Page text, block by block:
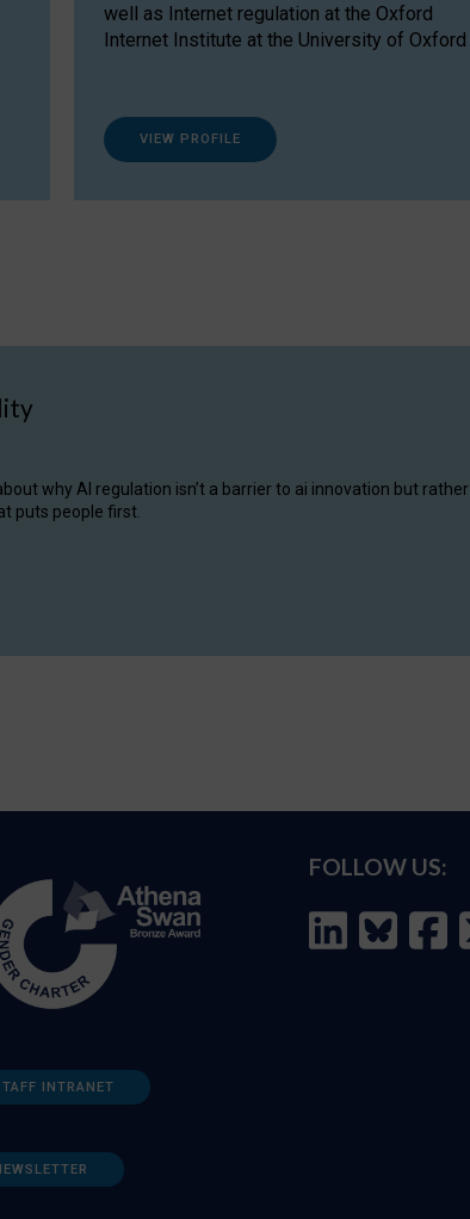
well as Internet regulation at the Oxford
Internet Institute at the University of Oxford
VIEW PROFILE
why AI regulation isn’t a barrier to ai innovation but rather
puts people first.
INTRANET
FOLLOW US: